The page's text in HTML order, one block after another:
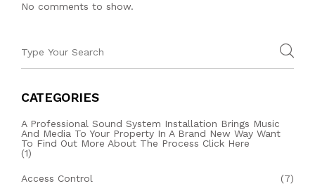
No comments to show.
CATEGORIES
A Professional Sound System Installation Brings Music
And Media To Your Property In A Brand New Way Want
To Find Out More About The Process Click Here
(1)
Access Control (7)